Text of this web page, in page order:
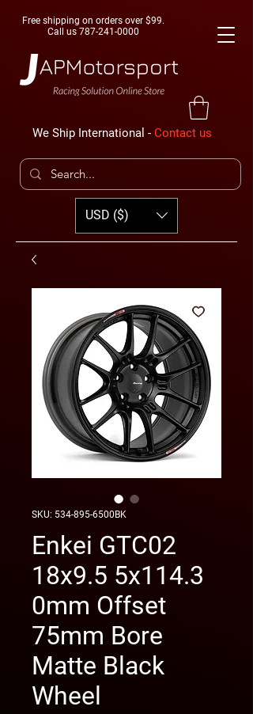
Free shipping on orders over $99.
Call us 787-241-0000
We Ship International - Contact us
USD ($)
SKU: 534-895-6500BK
Enkei GTC02
18x9.5 5x114.3
0mm Offset
75mm Bore
Matte Black
Wheel